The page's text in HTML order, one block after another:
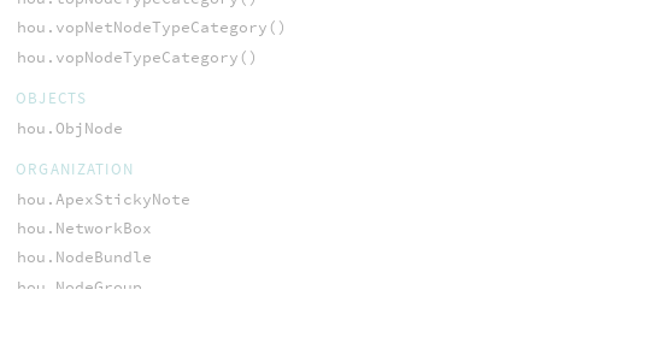
hou.vopNetNodeTypeCategory()
hou.vopNodeTypeCategory()
OBJECTS
hou.ObjNode
ORGANIZATION
hou.ApexStickyNote
hou.NetworkBox
hou.NodeBundle
hou.NodeGroup